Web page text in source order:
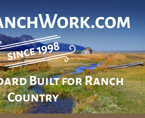
Built for Ranch
Country